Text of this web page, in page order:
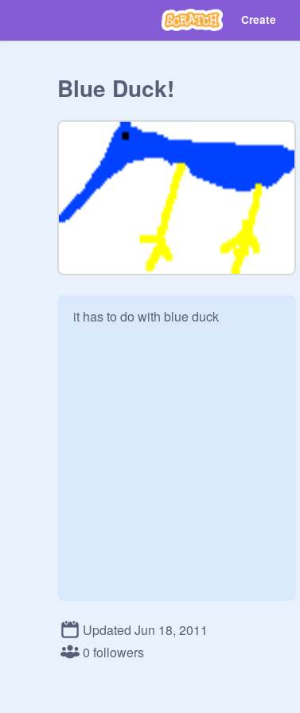
Create
Blue Duck!
it has to do with blue duck
Updated Jun 18, 2011
0 followers